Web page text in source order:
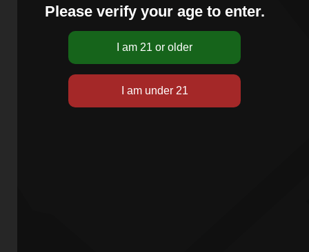
Please verify your age to enter.